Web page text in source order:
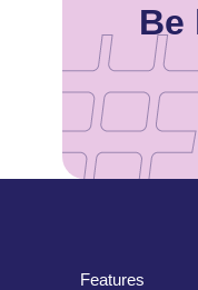
Be
Features